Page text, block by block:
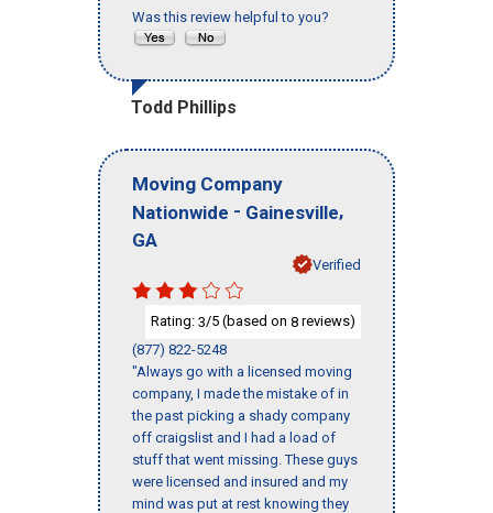
Was this review helpful to you?
Todd Phillips
Moving Company
Nationwide - Gainesville,
GA
Verified
Rating: 3/5 (based on 8 reviews)
(877) 822-5248
"Always go with a licensed moving
company, I made the mistake of in
the past picking a shady company
off craigslist and I had a load of
stuff that went missing. These guys
were licensed and insured and my
mind was put at rest knowing they